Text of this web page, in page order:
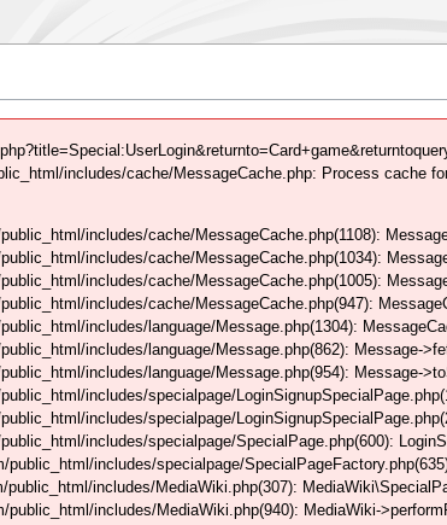
includes/cache/MessageCache.php: Process cache
includes/cache/MessageCache.php(1108):
includes/cache/MessageCache.php(1034):
includes/cache/MessageCache.php(1005):
includes/cache/MessageCache.php(947):
includes/language/Message.php(1304):
includes/language/Message.php(862): Message-
includes/language/Message.php(954): Message-
includes/specialpage/
includes/specialpage/
includes/specialpage/SpecialPage.php(600):
includes/specialpage/
includes/MediaWiki.php(307):
includes/MediaWiki.php(940): MediaWiki-